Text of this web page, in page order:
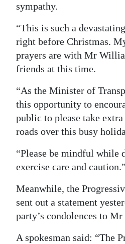
sympathy.
“This is such a
right before Christmas.
prayers are with Mr
friends at this time.
“As the Minister of
this opportunity to
public to please take
roads over this busy
“Please be mindful while
exercise care and caution.”
Meanwhile, the
sent out a statement
party’s condolences to
A spokesman said: “The